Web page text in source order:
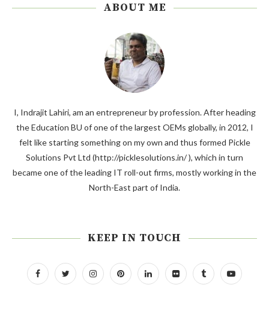
ABOUT ME
I, Indrajit Lahiri, am an entrepreneur by profession. After heading
the Education BU of one of the largest OEMs globally, in 2012, I
felt like starting something on my own and thus formed Pickle
Solutions Pvt Ltd (http://picklesolutions.in/ ), which in turn
became one of the leading IT roll-out firms, mostly working in the
North-East part of India.
KEEP IN TOUCH